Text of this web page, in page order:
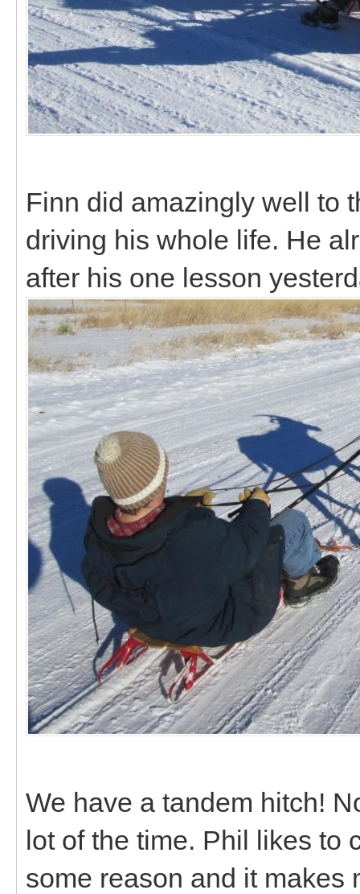
Finn did amazingly well to
driving his whole life. He
after his one lesson
We have a tandem hitch!
lot of the time. Phil likes to
some reason and it makes